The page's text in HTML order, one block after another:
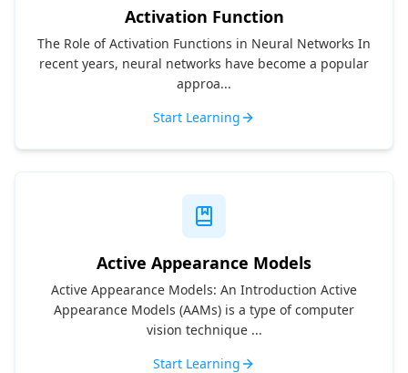
Activation Function
The Role of Activation Functions in Neural Networks In
recent years, neural networks have become a popular
approa...
Start Learning
Active Appearance Models
Active Appearance Models: An Introduction Active
Appearance Models (AAMs) is a type of computer
vision technique ...
Start Learning